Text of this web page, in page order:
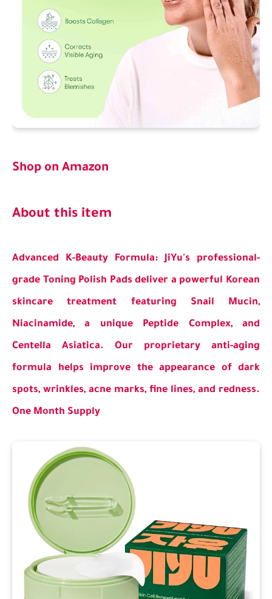
Shop on Amazon
About this item
Advanced K-Beauty Formula: JiYu's professional-
grade Toning Polish Pads deliver a powerful Korean
skincare treatment featuring Snail Mucin,
Niacinamide, a unique Peptide Complex, and
Centella Asiatica. Our proprietary anti-aging
formula helps improve the appearance of dark
spots, wrinkles, acne marks, fine lines, and redness.
One Month Supply